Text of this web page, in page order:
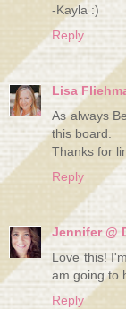
-Kayla :)
Reply
Lisa
As always
this board.
Thanks for
Reply
Jennifer @
Love this!
am going to
Reply